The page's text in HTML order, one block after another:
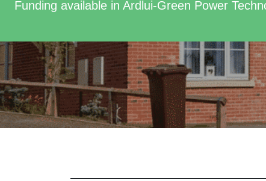
Funding available in Ardlui-Green Power